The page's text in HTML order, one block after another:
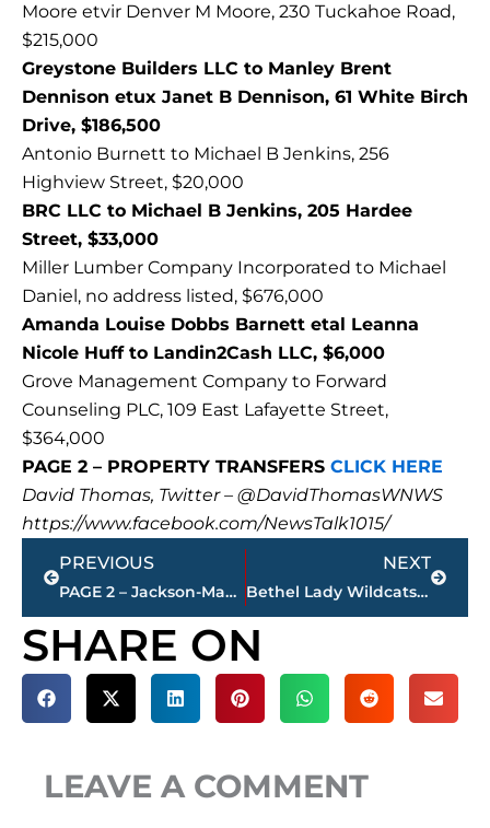
Moore etvir Denver M Moore, 230 Tuckahoe Road,
$215,000
Greystone Builders LLC to Manley Brent
Dennison etux Janet B Dennison, 61 White Birch
Drive, $186,500
Antonio Burnett to Michael B Jenkins, 256
Highview Street, $20,000
BRC LLC to Michael B Jenkins, 205 Hardee
Street, $33,000
Miller Lumber Company Incorporated to Michael
Daniel, no address listed, $676,000
Amanda Louise Dobbs Barnett etal Leanna
Nicole Huff to Landin2Cash LLC, $6,000
Grove Management Company to Forward
Counseling PLC, 109 East Lafayette Street,
$364,000
PAGE 2 – PROPERTY TRANSFERS CLICK HERE
David Thomas, Twitter – @DavidThomasWNWS
https://www.facebook.com/NewsTalk1015/
Prev
PREVIOUS
PAGE 2 – Jackson-Madison County property transfers – sponsored by FIRSTBANK
NEXT
Bethel Lady Wildcats enter Top 10 in NAIA Division I Women’s Basketball Coaches’ Top 25 Poll
Next
SHARE ON
LEAVE A COMMENT